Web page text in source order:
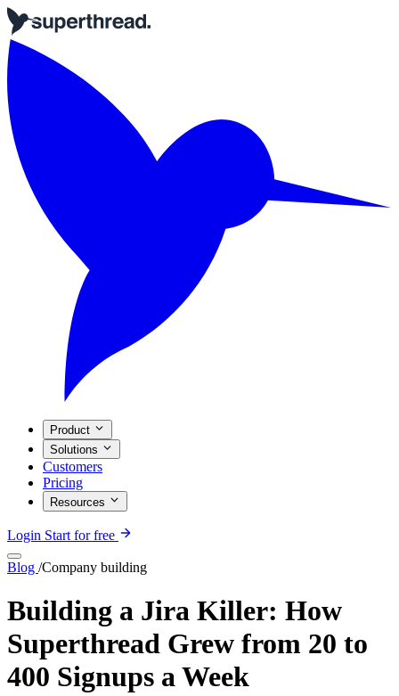
Product
Solutions
Customers
Pricing
Resources
Login Start for free
Blog /Company building
Building a Jira Killer: How
Superthread Grew from 20 to
400 Signups a Week